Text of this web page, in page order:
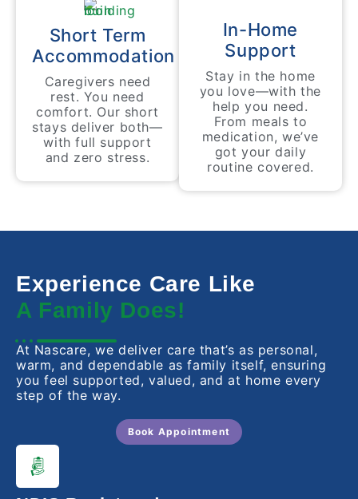
Short Term
Accommodation
Caregivers need
rest. You need
comfort. Our short
stays deliver both—
with full support
and zero stress.
In-Home
Support
Stay in the home
you love—with the
help you need.
From meals to
medication, we’ve
got your daily
routine covered.
Experience Care Like
A Family Does!
At Nascare, we deliver care that’s as personal,
warm, and dependable as family itself, ensuring
you feel supported, valued, and at home every
step of the way.
Book Appointment